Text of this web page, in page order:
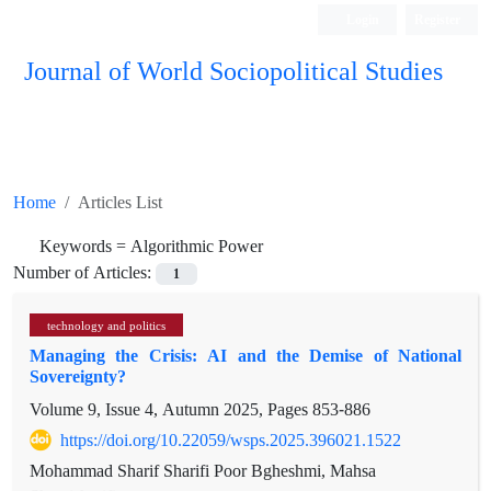
Journal of World Sociopolitical Studies
Home
Articles List
Keywords =Algorithmic Power
Number of Articles:
1
technology and politics
Managing the Crisis: AI and the Demise of National
Sovereignty?
Volume 9, Issue 4, Autumn 2025, Pages853-886
https://doi.org/10.22059/wsps.2025.396021.1522
Mohammad Sharif Sharifi Poor ‌Bgheshmi, Mahsa